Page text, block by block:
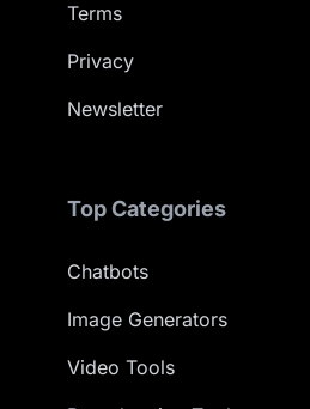
Terms
Privacy
Newsletter
Top Categories
Chatbots
Image Generators
Video Tools